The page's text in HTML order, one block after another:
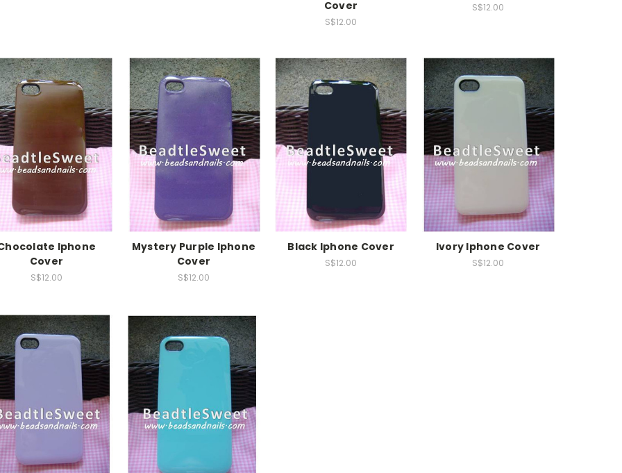
Cover
S$12.00
S$12.00
Iphone
Cover
S$12.00
Mystery Purple Iphone
Cover
S$12.00
Black Iphone Cover
S$12.00
Ivory Iphone Cover
S$12.00